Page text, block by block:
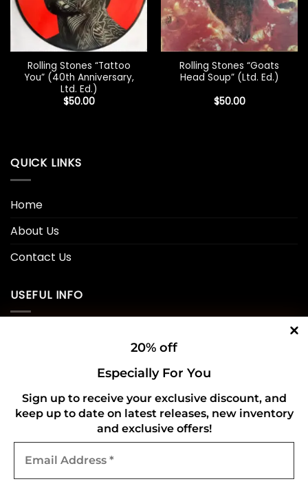
Rolling Stones “Tattoo
You” (40th Anniversary,
Ltd. Ed.)
$50.00
Rolling Stones “Goats
Head Soup” (Ltd. Ed.)
$50.00
QUICK LINKS
Home
About Us
Contact Us
USEFUL INFO
Refund and Returns Policy
CONNECT WITH US
20% off
Especially For You
Sign up to receive your exclusive discount, and
keep up to date on latest releases, new inventory
and exclusive offers!
Address